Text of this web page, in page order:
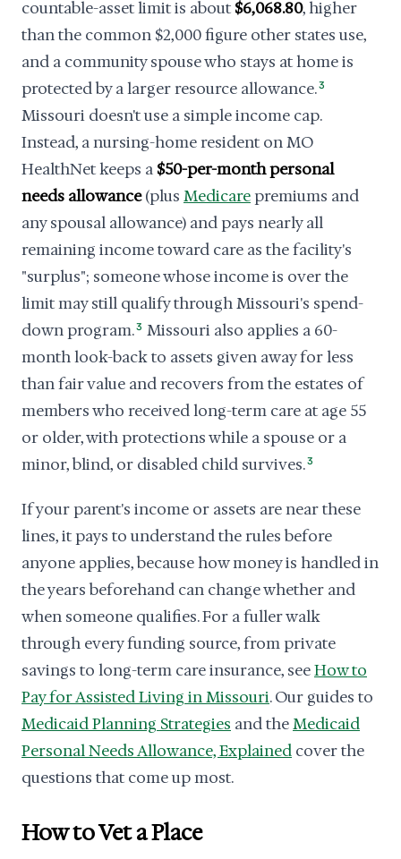
countable-asset limit is about $6,068.80, higher
than the common $2,000 figure other states use,
and a community spouse who stays at home is
protected by a larger resource allowance.3
Missouri doesn't use a simple income cap.
Instead, a nursing-home resident on MO
HealthNet keeps a $50-per-month personal
needs allowance(plus Medicarepremiums and
any spousal allowance) and pays nearly all
remaining income toward care as the facility's
"surplus"; someone whose income is over the
limit may still qualify through Missouri's spend-
down program.3 Missouri also applies a 60-
month look-back to assets given away for less
than fair value and recovers from the estates of
members who received long-term care at age 55
or older, with protections while a spouse or a
minor, blind, or disabled child survives.3
If your parent's income or assets are near these
lines, it pays to understand the rules before
anyone applies, because how money is handled in
the years beforehand can change whether and
when someone qualifies. For a fuller walk
through every funding source, from private
savings to long-term care insurance, seeHow to
Pay for Assisted Living in Missouri. Our guides to
Medicaid Planning Strategies and theMedicaid
Personal Needs Allowance, Explained cover the
questions that come up most.
How to Vet a Place